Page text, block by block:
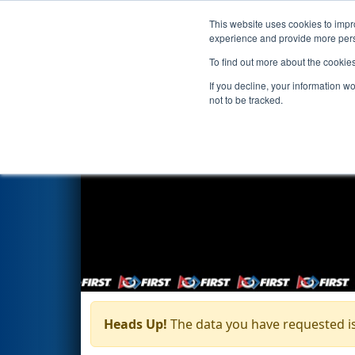
This website uses cookies to
experience and provide more
To find out more about the
If you decline, your information
not to be tracked.
Events
Heads Up! The data you have requested